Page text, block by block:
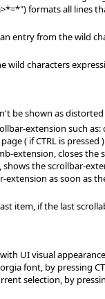
formats all lines
entry from the wild
wild characters
be shown as distorted
extension such
( if CTRL is pressed
extension, closes the
shows the scrollbar-
as soon as
item, if the last
UI visual
font, by pressing
selection, by